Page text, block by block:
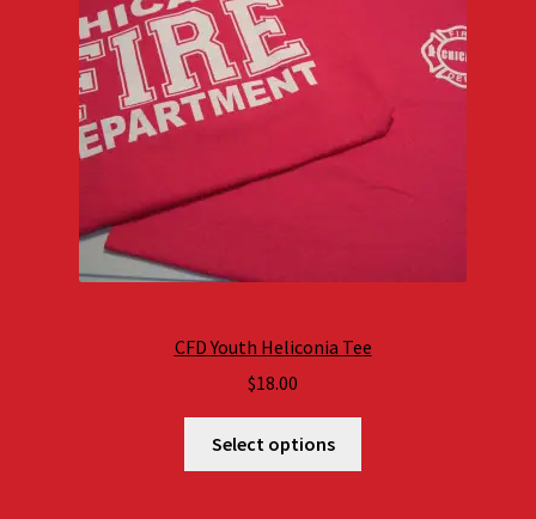
CFD Youth Heliconia Tee
$18.00
Select options